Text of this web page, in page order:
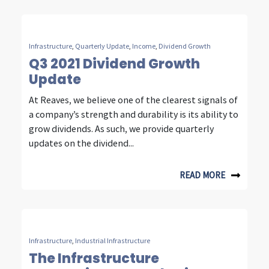
y
,
n
e
c
o
Infrastructure, Quarterly Update, Income, Dividend Growth
Q3 2021 Dividend Growth
Update
At Reaves, we believe one of the clearest signals of
a company’s strength and durability is its ability to
grow dividends. As such, we provide quarterly
updates on the dividend...
READ MORE
Infrastructure Industrial Infrastructure
The Infrastructure